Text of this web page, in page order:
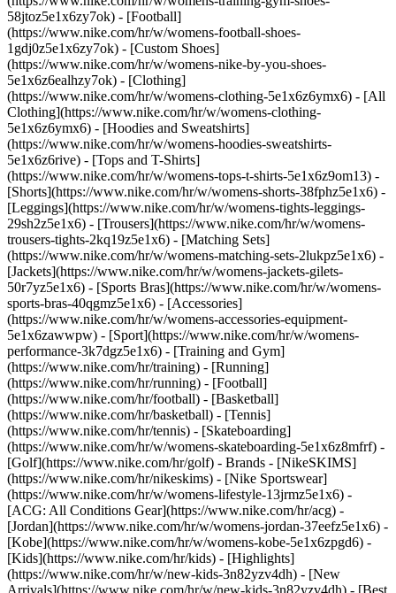
58jtoz5e1x6zy7ok) - [Football]
(https://www.nike.com/hr/w/womens-football-shoes-
1gdj0z5e1x6zy7ok) - [Custom Shoes]
(https://www.nike.com/hr/w/womens-nike-by-you-shoes-
5e1x6z6ealhzy7ok) - [Clothing]
(https://www.nike.com/hr/w/womens-clothing-5e1x6z6ymx6) - [All
Clothing](https://www.nike.com/hr/w/womens-clothing-
5e1x6z6ymx6) - [Hoodies and Sweatshirts]
(https://www.nike.com/hr/w/womens-hoodies-sweatshirts-
5e1x6z6rive) - [Tops and T-Shirts]
(https://www.nike.com/hr/w/womens-tops-t-shirts-5e1x6z9om13) -
[Shorts](https://www.nike.com/hr/w/womens-shorts-38fphz5e1x6) -
[Leggings](https://www.nike.com/hr/w/womens-tights-leggings-
29sh2z5e1x6) - [Trousers](https://www.nike.com/hr/w/womens-
trousers-tights-2kq19z5e1x6) - [Matching Sets]
(https://www.nike.com/hr/w/womens-matching-sets-2lukpz5e1x6) -
[Jackets](https://www.nike.com/hr/w/womens-jackets-gilets-
50r7yz5e1x6) - [Sports Bras](https://www.nike.com/hr/w/womens-
sports-bras-40qgmz5e1x6) - [Accessories]
(https://www.nike.com/hr/w/womens-accessories-equipment-
5e1x6zawwpw) - [Sport](https://www.nike.com/hr/w/womens-
performance-3k7dgz5e1x6) - [Training and Gym]
(https://www.nike.com/hr/training) - [Running]
(https://www.nike.com/hr/running) - [Football]
(https://www.nike.com/hr/football) - [Basketball]
(https://www.nike.com/hr/basketball) - [Tennis]
(https://www.nike.com/hr/tennis) - [Skateboarding]
(https://www.nike.com/hr/w/womens-skateboarding-5e1x6z8mfrf) -
[Golf](https://www.nike.com/hr/golf) - Brands - [NikeSKIMS]
(https://www.nike.com/hr/nikeskims) - [Nike Sportswear]
(https://www.nike.com/hr/w/womens-lifestyle-13jrmz5e1x6) -
[ACG: All Conditions Gear](https://www.nike.com/hr/acg) -
[Jordan](https://www.nike.com/hr/w/womens-jordan-37eefz5e1x6) -
[Kobe](https://www.nike.com/hr/w/womens-kobe-5e1x6zpgd6) -
[Kids](https://www.nike.com/hr/kids) - [Highlights]
(https://www.nike.com/hr/w/new-kids-3n82yzv4dh) - [New
Arrivals](https://www.nike.com/hr/w/new-kids-3n82yzv4dh) - [Best